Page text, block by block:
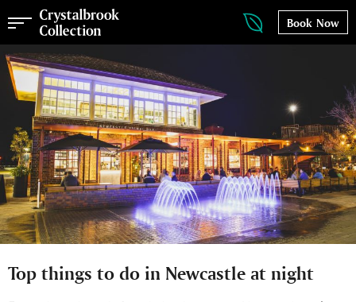
Book Now
Top things to do in Newcastle at night